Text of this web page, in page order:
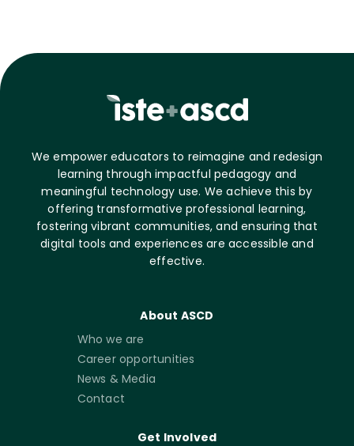
We empower educators to reimagine and redesign
learning through impactful pedagogy and
meaningful technology use. We achieve this by
offering transformative professional learning,
fostering vibrant communities, and ensuring that
digital tools and experiences are accessible and
effective.
About ASCD
Who we are
Career opportunities
News & Media
Contact
Get Involved